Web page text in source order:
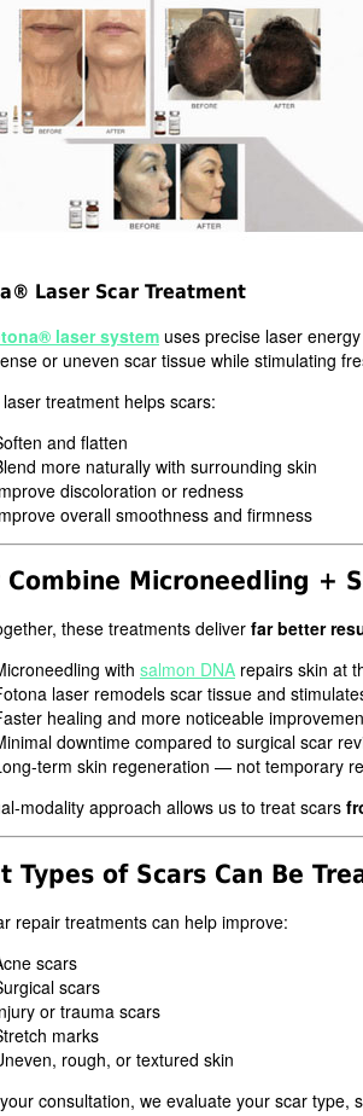
Laser Scar Treatment
laser system uses precise laser
or uneven scar tissue while stimulating
treatment helps scars:
and flatten
more naturally with surrounding skin
discoloration or redness
overall smoothness and firmness
Combine Microneedling +
these treatments deliver far better
with salmon DNA repairs skin at
laser remodels scar tissue and
healing and more noticeable
downtime compared to surgical scar
term skin regeneration — not temporary
modality approach allows us to treat scars
Types of Scars Can Be
repair treatments can help improve:
scars
scars
or trauma scars
marks
rough, or textured skin
consultation, we evaluate your scar